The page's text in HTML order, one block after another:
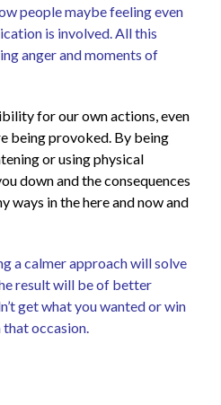
people maybe feeling even
is involved. All this
anger and moments of
for our own actions, even
being provoked. By being
or using physical
down and the consequences
ways in the here and now and
a calmer approach will solve
result will be of better
get what you wanted or win
that occasion.